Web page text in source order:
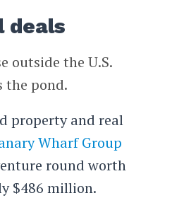
deals
outside the U.S.
the pond.
property and real
Wharf Group
round worth
$486 million.